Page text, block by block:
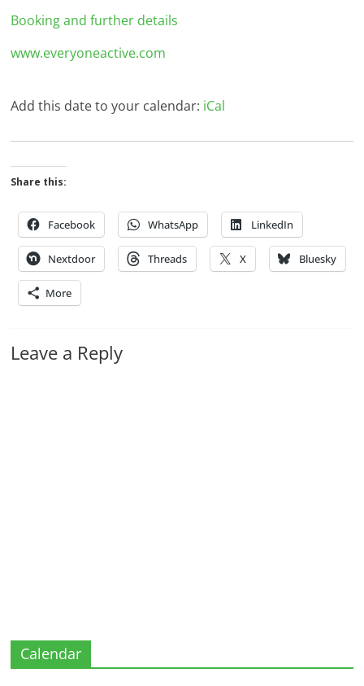
Booking and further details
www.everyoneactive.com
Add this date to your calendar: iCal
Share this:
Facebook WhatsApp LinkedIn
Nextdoor Threads X Bluesky
More
Leave a Reply
Calendar